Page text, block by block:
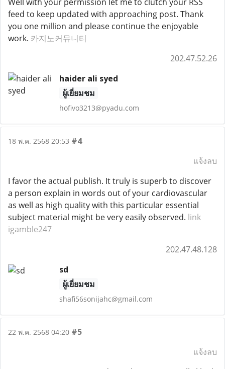
feed to keep updated with approaching post. Thank
you one million and please continue the enjoyable
work. 카지노커뮤니티
202.47.52.26
haider ali syed
ผู้เยี่ยมชม
hofivo3213@pyadu.com
18 พ.ค. 2568 20:53 #4
แจ้งลบ
I favor the actual publish. It truly is superb to discover
a person explain in words out of your cardiovascular
as well as high quality with this particular essential
subject material might be very easily observed. link
igamble247
202.47.48.128
sd
ผู้เยี่ยมชม
shafi56sonijahc@gmail.com
22 พ.ค. 2568 04:20 #5
แจ้งลบ